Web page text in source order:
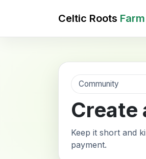
Celtic Roots
Community
Create
Keep it short and
payment.